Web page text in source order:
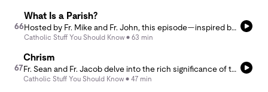
66
What Is a Parish?
Catholic Stuff You Should Know 63 min
67
Chrism
Catholic Stuff You Should Know 47 min